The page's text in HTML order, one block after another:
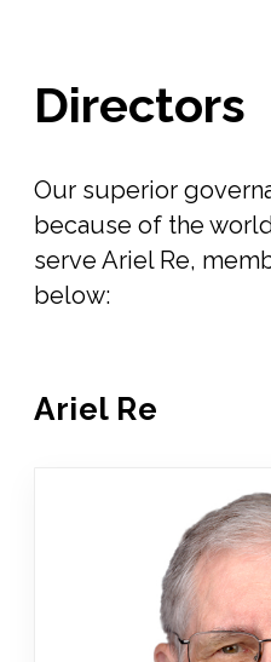
Directors
Our superior
because of the
serve Ariel Re,
below:
Ariel Re